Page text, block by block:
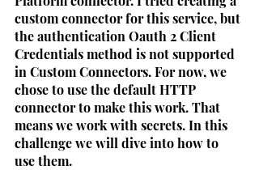
custom connector for this service, but
the authentication Oauth 2 Client
Credentials method is not supported
in Custom Connectors. For now, we
chose to use the default HTTP
connector to make this work. That
means we work with secrets. In this
challenge we will dive into how to
use them.